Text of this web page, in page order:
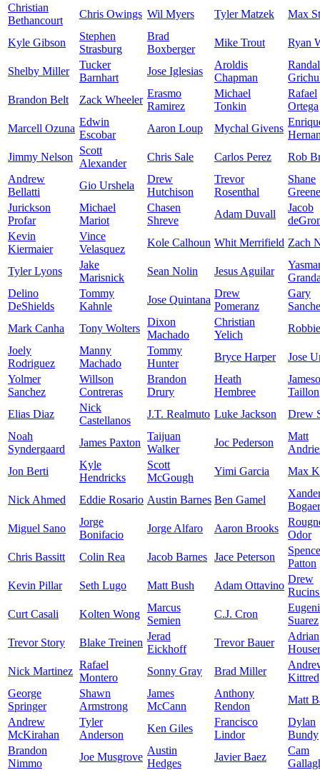
Christian
Bethancourt
Chris Owings Wil Myers Tyler Matzek Max
Kyle Gibson
Stephen
Strasburg
Brad
Boxberger
Mike Trout Ryan
Shelby Miller
Tucker
Barnhart
Jose Iglesias
Aroldis
Chapman
Randal
Brandon Belt
Zack Wheeler
Erasmo
Ramirez
Michael
Tonkin
Rafael
Ortega
Marcell Ozuna
Edwin
Escobar
Aaron Loup Mychal Givens
Jimmy Nelson
Scott
Alexander
Chris Sale Carlos Perez
Rob
Andrew
Bellatti
Gio Urshela
Drew
Hutchison
Trevor
Rosenthal
Shane
Greene
Jurickson
Profar
Michael
Mariot
Chasen
Shreve
Adam Duvall
Jacob
Kevin
Kiermaier
Vince
Velasquez
Kole Calhoun Whit Merrifield Zach
Tyler Lyons
Jake
Marisnick
Sean Nolin Jesus Aguilar
Delino
DeShields
Tommy
Kahnle
Jose Quintana
Drew
Pomeranz
Gary
Mark Canha
Tony Wolters
Dixon
Machado
Christian
Yelich
Joely
Rodriguez
Manny
Machado
Tommy
Hunter
Bryce Harper
Jose
Yolmer
Sanchez
Willson
Contreras
Brandon
Drury
Heath
Hembree
Taillon
Elias Diaz
Nick
Castellanos
J.T. Realmuto Luke Jackson
Drew
Noah
Syndergaard
James Paxton
Taijuan
Walker
Joc Pederson
Matt
Jon Berti
Kyle
Hendricks
Scott
McGough
Yimi Garcia Max
Nick Ahmed Eddie Rosario Austin Barnes Ben Gamel
Miguel Sano
Jorge
Bonifacio
Jorge Alfaro Aaron Brooks
Odor
Chris Bassitt
Colin Rea Jacob Barnes Jace Peterson
Patton
Kevin Pillar
Seth Lugo Matt Bush Adam Ottavino
Drew
Curt Casali
Kolten Wong
Marcus
Semien
C.J. Cron
Suarez
Trevor Story
Blake Treinen
Jerad
Eickhoff
Trevor Bauer
Adrian
Houser
Nick Martinez
Rafael
Montero
Sonny Gray Brad Miller
George
Springer
Shawn
Armstrong
James
McCann
Anthony
Rendon
Matt
Andrew
McKirahan
Tyler
Anderson
Ken Giles
Francisco
Lindor
Dylan
Bundy
Brandon
Nimmo
Joe Musgrove
Austin
Hedges
Javier Baez
Cam